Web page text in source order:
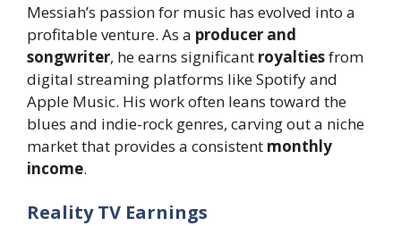
Messiah’s passion for music has evolved into a
profitable venture. As a producer and
songwriter, he earns significant royaltiesfrom
digital streaming platforms like Spotify and
Apple Music. His work often leans toward the
blues and indie-rock genres, carving out a niche
market that provides a consistent monthly
income.
Reality TV Earnings